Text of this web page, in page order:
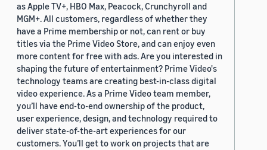
as Apple TV+, HBO Max, Peacock, Crunchyroll and
MGM+. All customers, regardless of whether they
have a Prime membership or not, can rent or buy
titles via the Prime Video Store, and can enjoy even
more content for free with ads. Are you interested in
shaping the future of entertainment? Prime Video's
technology teams are creating best-in-class digital
video experience. As a Prime Video team member,
you’ll have end-to-end ownership of the product,
user experience, design, and technology required to
deliver state-of-the-art experiences for our
customers. You’ll get to work on projects that are